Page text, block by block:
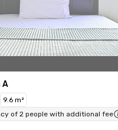
A
9.6 m²
of 2 people with additional fee